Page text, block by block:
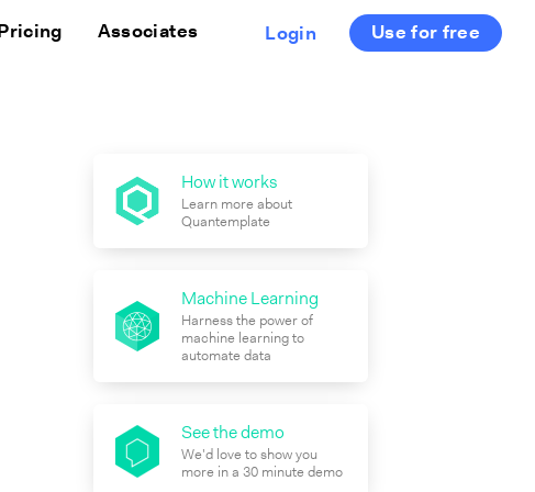
Pricing Associates Login Use for free
How it works
Learn more about
Quantemplate
Machine Learning
Harness the power of
machine learning to
automate data
See the demo
We'd love to show you
more in a 30 minute demo